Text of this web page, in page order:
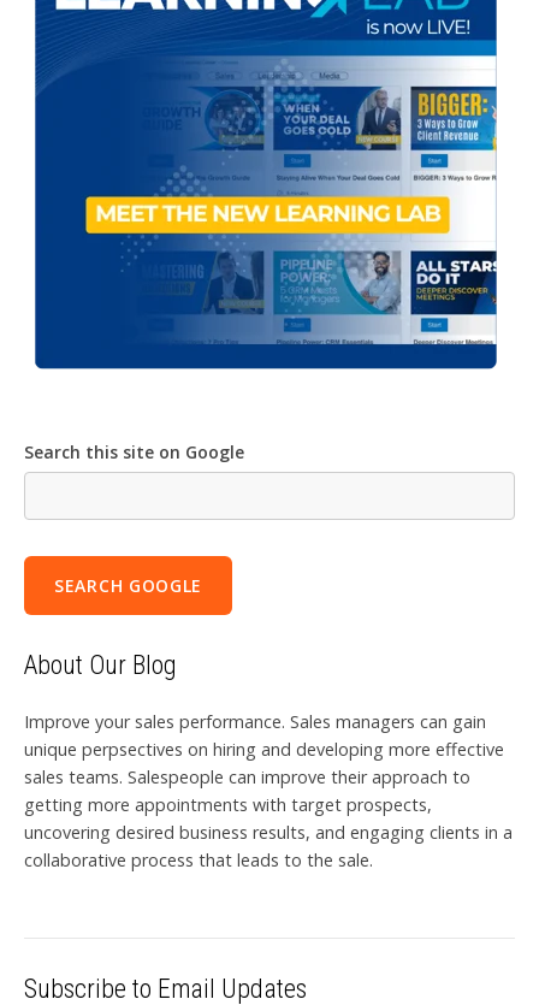
Search this site on Google
SEARCH GOOGLE
About Our Blog
Improve your sales performance. Sales managers can gain
unique perpsectives on hiring and developing more effective
sales teams. Salespeople can improve their approach to
getting more appointments with target prospects,
uncovering desired business results, and engaging clients in a
collaborative process that leads to the sale.
Subscribe to Email Updates